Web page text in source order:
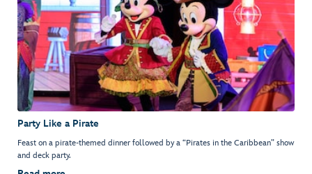
Party Like a Pirate
Feast on a pirate-themed dinner followed by a “Pirates in the Caribbean” show
and deck party.